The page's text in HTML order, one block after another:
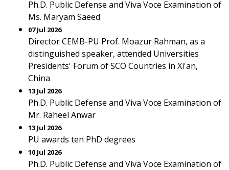
Ph.D. Public Defense and Viva Voce Examination of
Ms. Maryam Saeed
07 Jul 2026
Director CEMB-PU Prof. Moazur Rahman, as a
distinguished speaker, attended Universities
Presidents' Forum of SCO Countries in Xi'an,
China
13 Jul 2026
Ph.D. Public Defense and Viva Voce Examination of
Mr. Raheel Anwar
13 Jul 2026
PU awards ten PhD degrees
10 Jul 2026
Ph.D. Public Defense and Viva Voce Examination of